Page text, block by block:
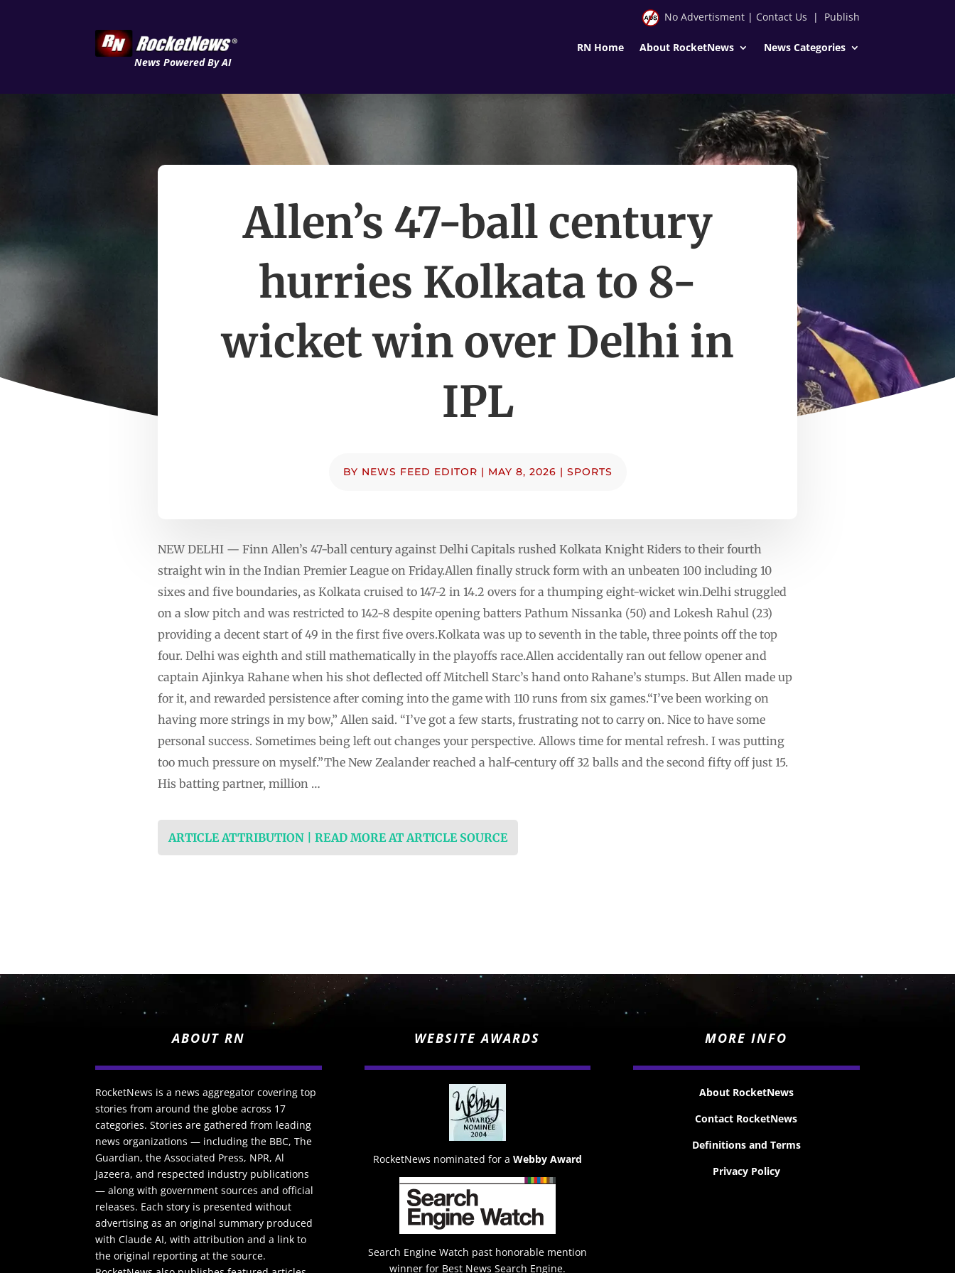
News Powered By AI
No Advertisment| Contact Us | Publish
RN Home About RocketNews News Categories
Allen’s 47-ball century
hurries Kolkata to 8-
wicket win over Delhi in
IPL
BY NEWS FEED EDITOR | MAY 8, 2026 | SPORTS
NEW DELHI — Finn Allen’s 47-ball century against Delhi Capitals rushed Kolkata Knight Riders to their fourth
straight win in the Indian Premier League on Friday.Allen finally struck form with an unbeaten 100 including 10
sixes and five boundaries, as Kolkata cruised to 147-2 in 14.2 overs for a thumping eight-wicket win.Delhi struggled
on a slow pitch and was restricted to 142-8 despite opening batters Pathum Nissanka (50) and Lokesh Rahul (23)
providing a decent start of 49 in the first five overs.Kolkata was up to seventh in the table, three points off the top
four. Delhi was eighth and still mathematically in the playoffs race.Allen accidentally ran out fellow opener and
captain Ajinkya Rahane when his shot deflected off Mitchell Starc’s hand onto Rahane’s stumps. But Allen made up
for it, and rewarded persistence after coming into the game with 110 runs from six games.“I’ve been working on
having more strings in my bow,” Allen said. “I’ve got a few starts, frustrating not to carry on. Nice to have some
personal success. Sometimes being left out changes your perspective. Allows time for mental refresh. I was putting
too much pressure on myself.”The New Zealander reached a half-century off 32 balls and the second fifty off just 15.
His batting partner, million …
ARTICLE ATTRIBUTION | READ MORE AT ARTICLE SOURCE
ABOUT RN
RocketNews is a news aggregator covering top
stories from around the globe across 17
categories. Stories are gathered from leading
news organizations — including the BBC, The
Guardian, the Associated Press, NPR, Al
Jazeera, and respected industry publications
— along with government sources and official
releases. Each story is presented without
advertising as an original summary produced
with Claude AI, with attribution and a link to
the original reporting at the source.
WEBSITE AWARDS
RocketNews nominated for a Webby Award
Search Engine Watch past honorable mention
winner for Best News Search Engine.
MORE INFO
About RocketNews
Contact RocketNews
Definitions and Terms
Privacy Policy